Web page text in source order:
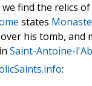
find the relics of
states
his tomb, and
Saint-Antoine-
: